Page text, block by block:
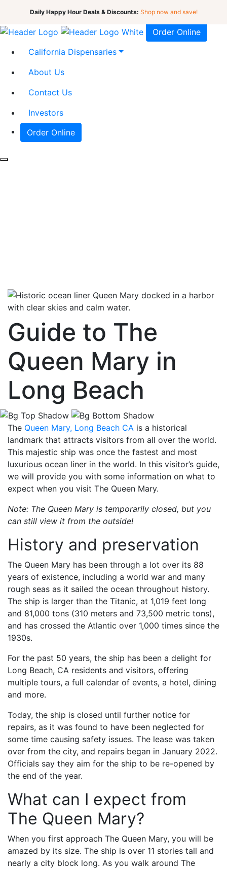
Daily Happy Hour Deals & Discounts: Shop now and save!
Order Online
California Dispensaries
About Us
Contact Us
Investors
Order Online
Guide to The
Queen Mary in
Long Beach
The Queen Mary, Long Beach CA is a historical
landmark that attracts visitors from all over the world.
This majestic ship was once the fastest and most
luxurious ocean liner in the world. In this visitor’s guide,
we will provide you with some information on what to
expect when you visit The Queen Mary.
Note: The Queen Mary is temporarily closed, but you
can still view it from the outside!
History and preservation
The Queen Mary has been through a lot over its 88
years of existence, including a world war and many
rough seas as it sailed the ocean throughout history.
The ship is larger than the Titanic, at 1,019 feet long
and 81,000 tons (310 meters and 73,500 metric tons),
and has crossed the Atlantic over 1,000 times since the
1930s.
For the past 50 years, the ship has been a delight for
Long Beach, CA residents and visitors, offering
multiple tours, a full calendar of events, a hotel, dining
and more.
Today, the ship is closed until further notice for
repairs, as it was found to have been neglected for
some time causing safety issues. The lease was taken
over from the city, and repairs began in January 2022.
Officials say they aim for the ship to be re-opened by
the end of the year.
What can I expect from
The Queen Mary?
When you first approach The Queen Mary, you will be
amazed by its size. The ship is over 11 stories tall and
nearly a city block long. As you walk around The